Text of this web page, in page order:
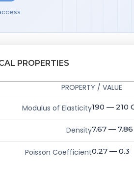
PROPERTIES
PROPERTY / VALUE
Modulus of Elasticity190 — 210
Density7.67 — 7.86
Poisson Coefficient0.27 — 0.3